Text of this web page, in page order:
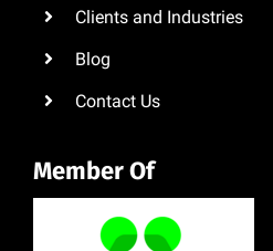
Clients and Industries
Blog
Contact Us
Member Of